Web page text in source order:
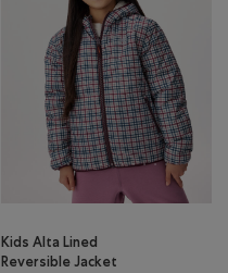
Kids Alta Lined
Reversible Jacket